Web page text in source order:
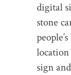
digital
stone
sign